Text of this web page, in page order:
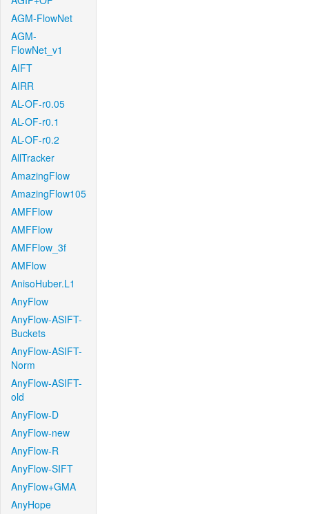
AGM-FlowNet
AGM-
FlowNet_v1
AIFT
AIRR
AL-OF-r0.05
AL-OF-r0.1
AL-OF-r0.2
AllTracker
AmazingFlow
AmazingFlow105
AMFFlow
AMFFlow
AMFFlow_3f
AMFlow
AnisoHuber.L1
AnyFlow
AnyFlow-ASIFT-
Buckets
AnyFlow-ASIFT-
Norm
AnyFlow-ASIFT-
old
AnyFlow-D
AnyFlow-new
AnyFlow-R
AnyFlow-SIFT
AnyFlow+GMA
AnyHope